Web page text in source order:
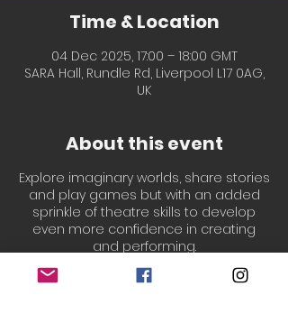
Time & Location
04 Dec 2025, 17:00 – 18:00 GMT
SARA Hall, Rundle Rd, Liverpool L17 0AG,
UK
About this event
Explore imaginary worlds, share stories
and play games but with an added
sprinkle of theatre skills to develop
even more confidence in creating
and performing.
Led by our welcoming, experienced &